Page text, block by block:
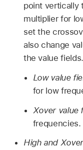
point vertically
multiplier for
set the
also change
the value fields.
Low value
for low
Xover value
frequencies.
High and